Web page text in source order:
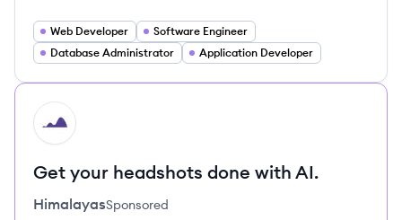
Web Developer
Software Engineer
Database Administrator
Application Developer
HI
Get your headshots done with AI.
HimalayasSponsored